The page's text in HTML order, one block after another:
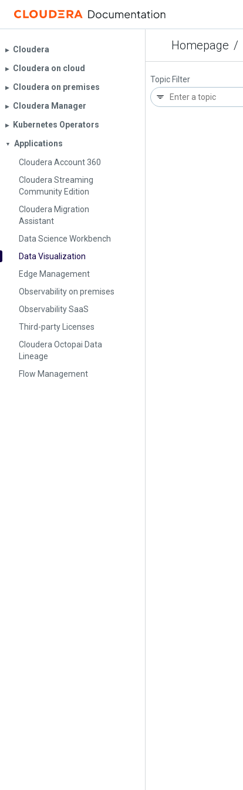
Homepage /
▶︎ Cloudera
▶︎ Cloudera on cloud
▶︎ Cloudera on premises
▶︎ Cloudera Manager
▶︎ Kubernetes Operators
▼
Applications
Cloudera Account 360
Cloudera Streaming
Community Edition
Cloudera Migration
Assistant
Data Science Workbench
Data Visualization
Edge Management
Observability on premises
Observability SaaS
Third-party Licenses
Cloudera Octopai Data
Lineage
Flow Management
Topic Filter